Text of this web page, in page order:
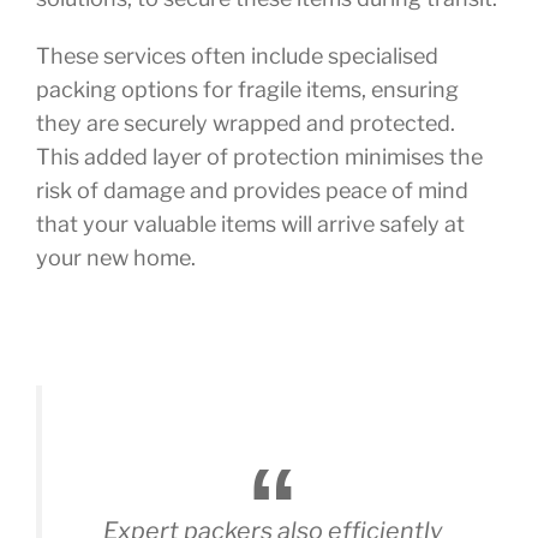
These services often include specialised
packing options for fragile items, ensuring
they are securely wrapped and protected.
This added layer of protection minimises the
risk of damage and provides peace of mind
that your valuable items will arrive safely at
your new home.
Expert packers also efficiently